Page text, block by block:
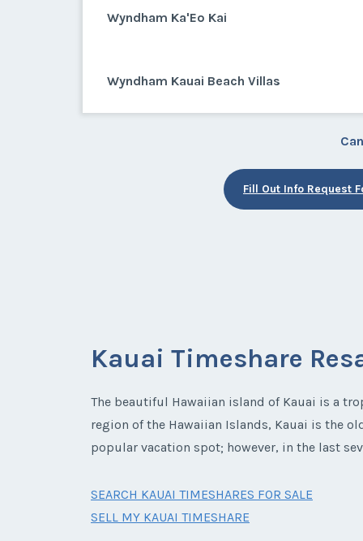
Wyndham Ka'Eo Kai
Wyndham Kauai Beach Villas
Fill Out Info Request
Kauai Timeshare
The beautiful Hawaiian island of Kauai is a
region of the Hawaiian Islands, Kauai is the
popular vacation spot; however, in the last
SEARCH KAUAI TIMESHARES FOR SALE
SELL MY KAUAI TIMESHARE